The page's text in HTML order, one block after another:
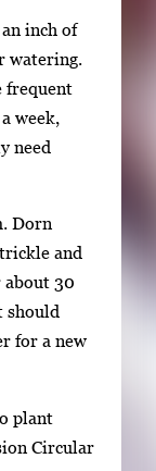
inch of
watering.
frequent
week,
need
Dorn
and
30
should
for a new
plant
Circular